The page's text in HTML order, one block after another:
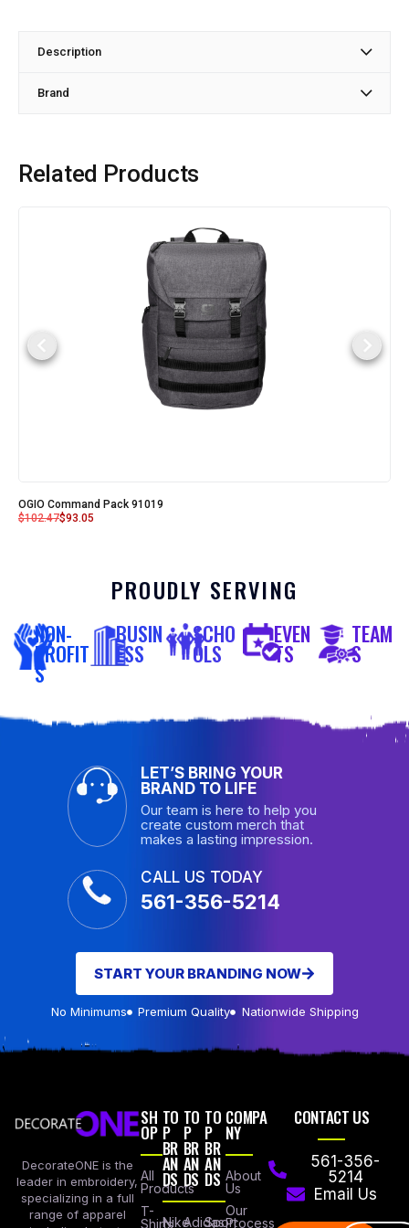
Description
Brand
Related Products
OGIO Command Pack 91019
$102.47$93.05
PROUDLY SERVING
NON-
PROFIT
S
BUSIN
ESS
SCHO
OLS
EVEN
TS
TEAM
S
LET’S BRING YOUR
BRAND TO LIFE
Our team is here to help you
create custom merch that
makes a lasting impression.
CALL US TODAY
561-356-5214
START YOUR BRANDING NOW
No Minimums Premium Quality Nationwide Shipping
DecorateONE is the
leader in embroidery,
specializing in a full
range of apparel
SH
OP
All
Products
T-
Shirts
TO
P
BR
AN
DS
Nike
TO
P
BR
AN
DS
Adidas
TO
P
BR
AN
DS
Sport
COMPA
NY
About
Us
Our
Process
CONTACT US
561-356-
5214
Email Us